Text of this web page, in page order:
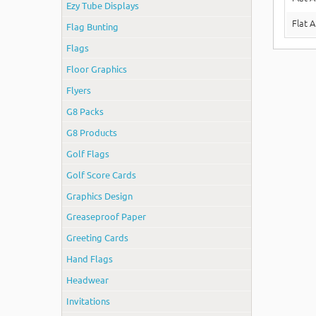
Ezy Tube Displays
Flag Bunting
Flags
Floor Graphics
Flyers
G8 Packs
G8 Products
Golf Flags
Golf Score Cards
Graphics Design
Greaseproof Paper
Greeting Cards
Hand Flags
Headwear
Invitations
Flat